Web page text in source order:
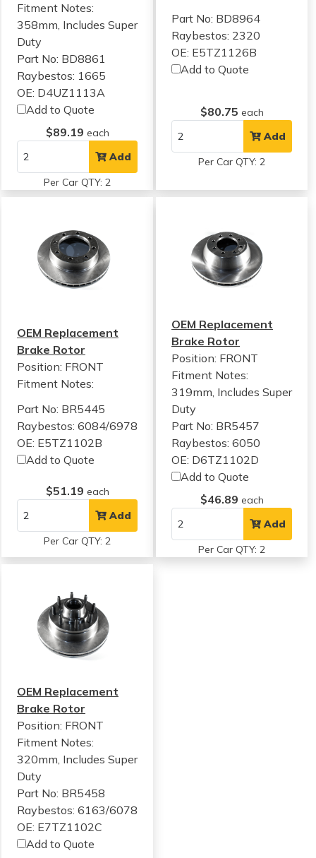
Fitment Notes:
358mm, Includes Super
Duty
Part No: BD8861
Raybestos: 1665
OE: D4UZ1113A
Add to Quote
$89.19 each
Add
Per Car QTY: 2
Part No: BD8964
Raybestos: 2320
OE: E5TZ1126B
Add to Quote
$80.75 each
Add
Per Car QTY: 2
OEM Replacement
Brake Rotor
Position: FRONT
Fitment Notes:
Part No: BR5445
Raybestos: 6084/6978
OE: E5TZ1102B
Add to Quote
$51.19 each
Add
Per Car QTY: 2
OEM Replacement
Brake Rotor
Position: FRONT
Fitment Notes:
319mm, Includes Super
Duty
Part No: BR5457
Raybestos: 6050
OE: D6TZ1102D
Add to Quote
$46.89 each
Add
Per Car QTY: 2
OEM Replacement
Brake Rotor
Position: FRONT
Fitment Notes:
320mm, Includes Super
Duty
Part No: BR5458
Raybestos: 6163/6078
OE: E7TZ1102C
Add to Quote